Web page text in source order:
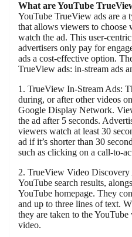
What are YouTube
YouTube TrueView ads are a
that allows viewers to choose
watch the ad. This user-
advertisers only pay for
ads a cost-effective option.
TrueView ads: in-stream ads
1. TrueView In-Stream Ads:
during, or after other videos
Google Display Network.
the ad after 5 seconds.
viewers watch at least 30
ad if it’s shorter than 30
such as clicking on a call-to-
2. TrueView Video Discovery
YouTube search results,
YouTube homepage. They
and up to three lines of text.
they are taken to the
video.